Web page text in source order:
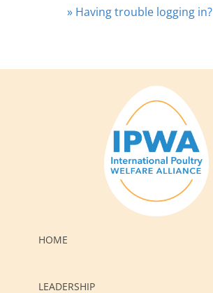
» Having trouble logging in?
HOME
LEADERSHIP